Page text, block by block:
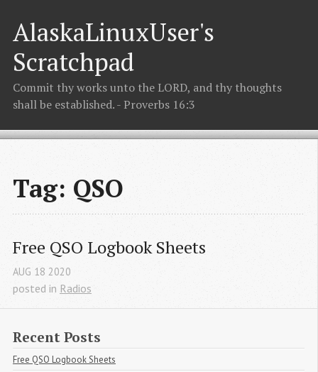
AlaskaLinuxUser's
Scratchpad
Commit thy works unto the LORD, and thy thoughts
shall be established. - Proverbs 16:3
Tag: QSO
Free QSO Logbook Sheets
AUG 18 2020
posted in Radios
Recent Posts
Free QSO Logbook Sheets